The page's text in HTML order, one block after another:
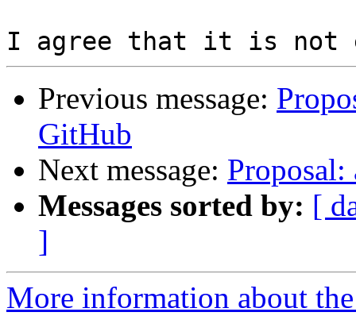
Previous message:
GitHub
Next message:
Messages sorted by: [
]
More information about